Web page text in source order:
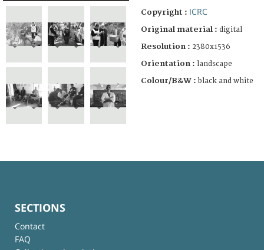
Copyright : ICRC
Original material : digital
Resolution : 2380x1536
Orientation : landscape
Colour/B&W : black and white
SECTIONS
Contact
FAQ